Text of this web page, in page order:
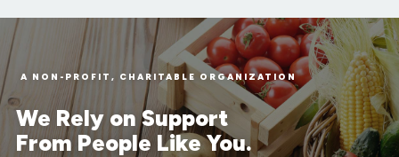
A NON-PROFIT, CHARITABLE ORGANIZATION
We Rely on Support
From People Like You.